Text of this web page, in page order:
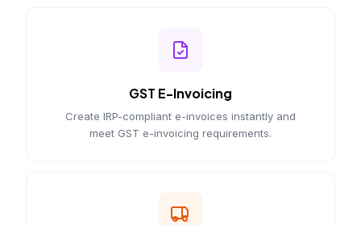
GST E-Invoicing
Create IRP-compliant e-invoices instantly and
meet GST e-invoicing requirements.